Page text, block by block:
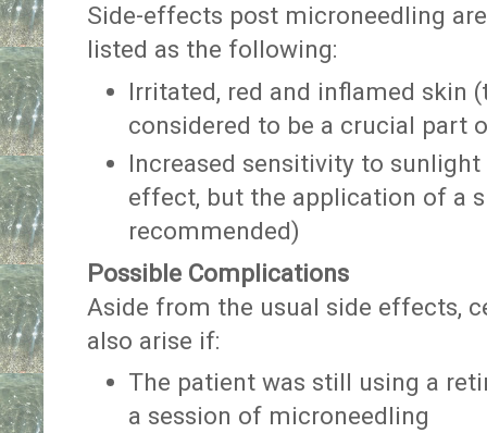
Side-effects post microneedling
listed as the following:
Irritated, red and inflamed skin
considered to be a crucial part
Increased sensitivity to
effect, but the application of a
recommended)
Possible Complications
Aside from the usual side effects,
also arise if:
The patient was still using a
a session of microneedling